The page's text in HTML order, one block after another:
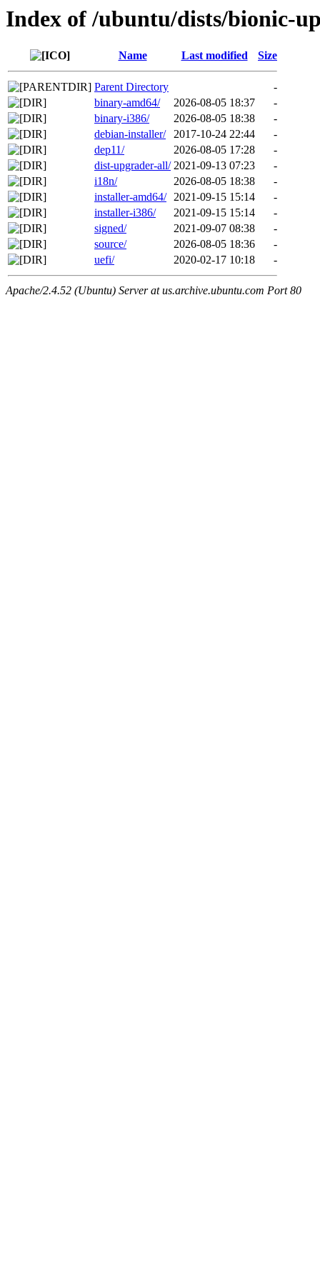
Index of /ubuntu/dists/bionic-
Name Last modified Size
Parent Directory
-
binary-amd64/
2026-08-05 18:37
-
binary-i386/
2026-08-05 18:38
-
debian-installer/
2017-10-24 22:44
-
dep11/
2026-08-05 17:28
-
dist-upgrader-all/ 2021-09-13 07:23
-
i18n/
2026-08-05 18:38
-
installer-amd64/ 2021-09-15 15:14
-
installer-i386/
2021-09-15 15:14
-
signed/
2021-09-07 08:38
-
source/
2026-08-05 18:36
-
uefi/
2020-02-17 10:18 -
Apache/2.4.52 (Ubuntu) Server at us.archive.ubuntu.com Port 80